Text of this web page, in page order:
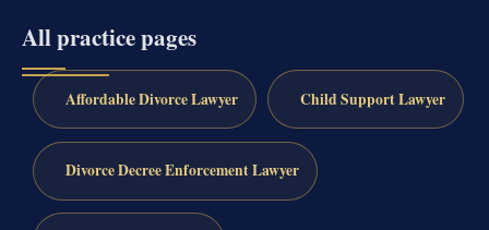
All practice pages
Affordable Divorce Lawyer Child Support Lawyer
Divorce Decree Enforcement Lawyer